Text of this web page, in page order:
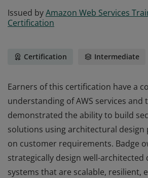
Issued byAmazon Web Services
Certification
Certification Intermediate
Earners of this certification have a
understanding of AWS services and
demonstrated the ability to build
solutions using architectural design
on customer requirements. Badge
strategically design well-
systems that are scalable, resilient,